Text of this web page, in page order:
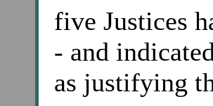
five Justices
- and
as justifying